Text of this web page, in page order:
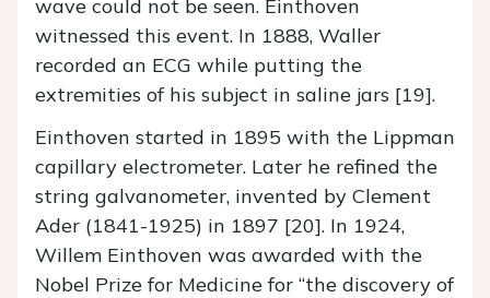
wave could not be seen. Einthoven
witnessed this event. In 1888, Waller
recorded an ECG while putting the
extremities of his subject in saline jars [19].
Einthoven started in 1895 with the Lippman
capillary electrometer. Later he refined the
string galvanometer, invented by Clement
Ader (1841-1925) in 1897 [20]. In 1924,
Willem Einthoven was awarded with the
Nobel Prize for Medicine for “the discovery of